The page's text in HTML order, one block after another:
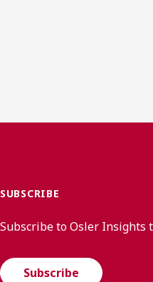
SUBSCRIBE
Subscribe to Osler Insights
Subscribe